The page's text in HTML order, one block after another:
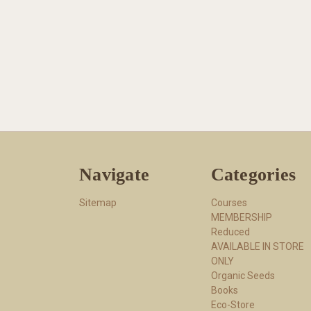
Navigate
Sitemap
Categories
Courses
MEMBERSHIP
Reduced
AVAILABLE IN STORE
ONLY
Organic Seeds
Books
Eco-Store